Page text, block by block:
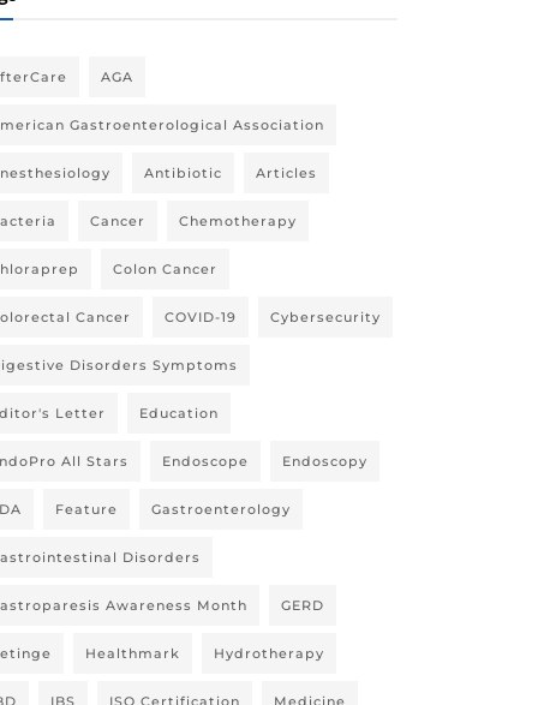
AGA
Gastroenterological Association
Antibiotic Articles
Cancer Chemotherapy
Colon Cancer
Cancer COVID-19 Cybersecurity
Disorders Symptoms
Letter Education
All Stars Endoscope Endoscopy
Feature Gastroenterology
Disorders
Awareness Month GERD
Healthmark Hydrotherapy
IBS ISO Certification Medicine